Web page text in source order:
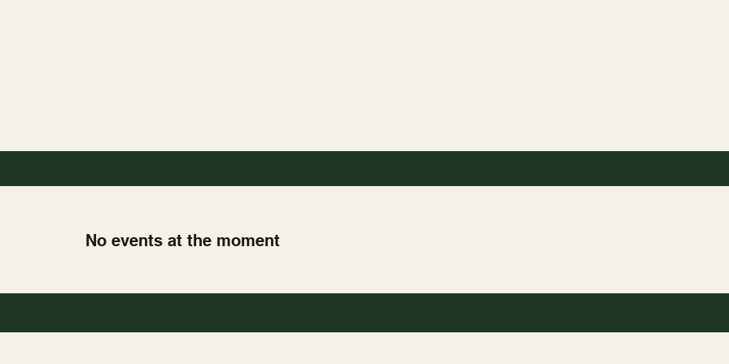
No events at the moment